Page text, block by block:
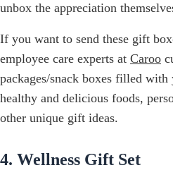
unbox the appreciation
If you want to send these gift
employee care experts at Caroo
packages/snack boxes filled with
healthy and delicious foods,
other unique gift ideas.
4. Wellness Gift Set